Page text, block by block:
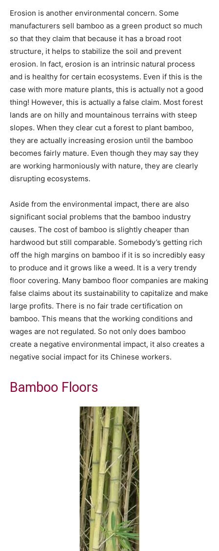
Erosion is another environmental concern. Some
manufacturers sell bamboo as a green product so much
so that they claim that because it has a broad root
structure, it helps to stabilize the soil and prevent
erosion. In fact, erosion is an intrinsic natural process
and is healthy for certain ecosystems. Even if this is the
case with more mature plants, this is actually not a good
thing! However, this is actually a false claim. Most forest
lands are on hilly and mountainous terrains with steep
slopes. When they clear cut a forest to plant bamboo,
they are actually increasing erosion until the bamboo
becomes fairly mature. Even though they may say they
are working harmoniously with nature, they are clearly
disrupting ecosystems.
Aside from the environmental impact, there are also
significant social problems that the bamboo industry
causes. The cost of bamboo is slightly cheaper than
hardwood but still comparable. Somebody’s getting rich
off the high margins on bamboo if it is so incredibly easy
to produce and it grows like a weed. It is a very trendy
floor covering. Many bamboo floor companies are making
false claims about its sustainability to capitalize and make
large profits. There is no fair trade certification on
bamboo. This means that the working conditions and
wages are not regulated. So not only does bamboo
create a negative environmental impact, it also creates a
negative social impact for its Chinese workers.
Bamboo Floors